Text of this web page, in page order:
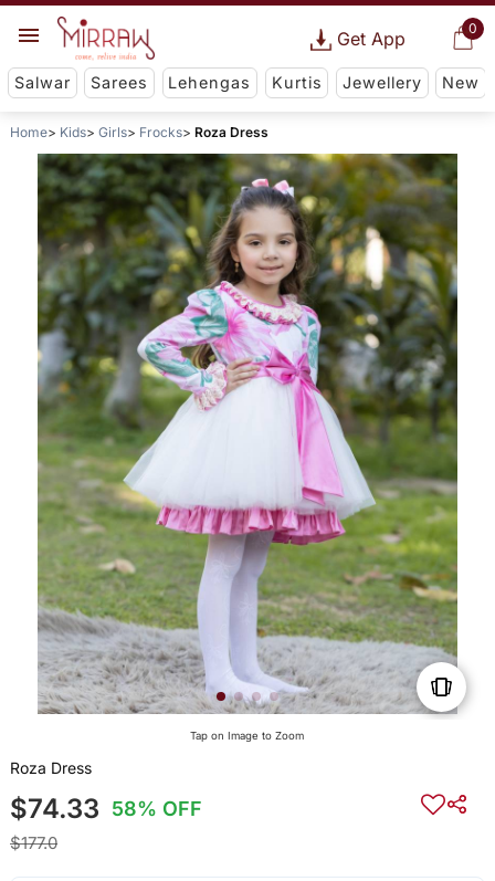
0
Get App
Salwar Sarees Lehengas Kurtis Jewellery New
Home Kids Girls Frocks Roza Dress
Tap on Image to Zoom
Roza Dress
$74.33 58% OFF
$177.0